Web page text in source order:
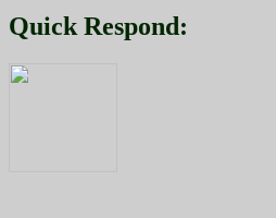
Quick Respond: